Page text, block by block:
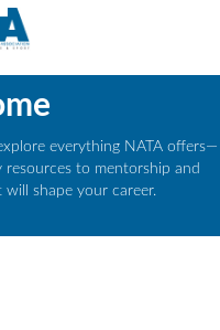
everything NATA offers—
to mentorship and
shape your career.